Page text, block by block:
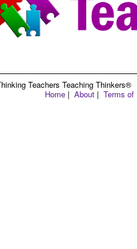
Teachers Teaching
Home | About | Terms of